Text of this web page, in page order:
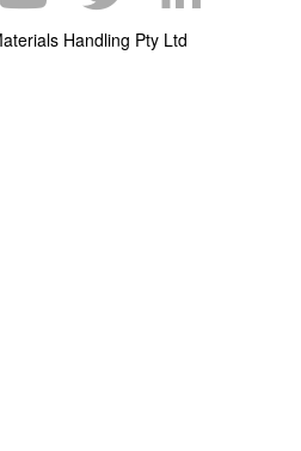
Handling Pty Ltd